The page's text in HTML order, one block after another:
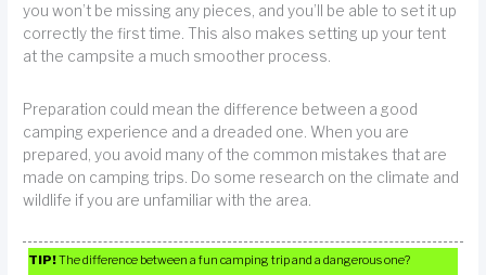
you won’t be missing any pieces, and you’ll be able to set it up
correctly the first time. This also makes setting up your tent
at the campsite a much smoother process.
Preparation could mean the difference between a good
camping experience and a dreaded one. When you are
prepared, you avoid many of the common mistakes that are
made on camping trips. Do some research on the climate and
wildlife if you are unfamiliar with the area.
TIP!The difference between a fun camping trip and a dangerous one?